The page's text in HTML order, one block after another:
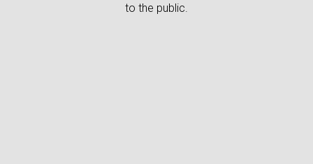
to the public.